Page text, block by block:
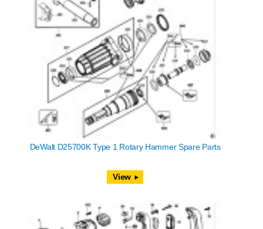
DeWalt D25700K Type 1 Rotary Hammer Spare Parts
View